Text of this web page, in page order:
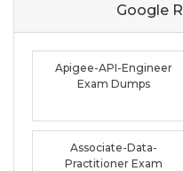
Google
Apigee-API-Engineer
Exam Dumps
Associate-Data-
Practitioner Exam